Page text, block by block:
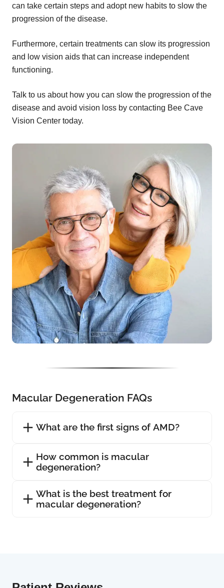
can take certain steps and adopt new habits to slow the
progression of the disease.
Furthermore, certain treatments can slow its progression
and low vision aids that can increase independent
functioning.
Talk to us about how you can slow the progression of the
disease and avoid vision loss by contacting Bee Cave
Vision Center today.
Macular Degeneration FAQs
What are the first signs of AMD?
How common is macular
degeneration?
What is the best treatment for
macular degeneration?